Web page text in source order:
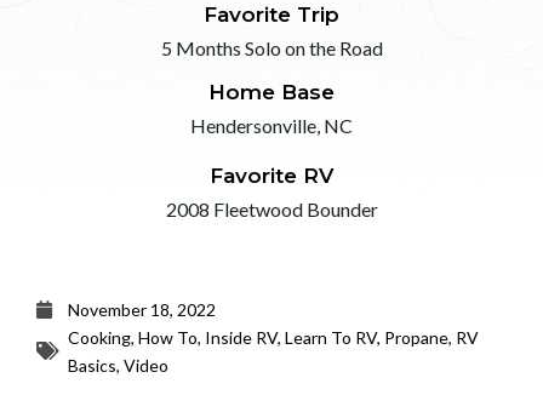
Favorite Trip
5 Months Solo on the Road
Home Base
Hendersonville, NC
Favorite RV
2008 Fleetwood Bounder
November 18, 2022
Cooking, How To, Inside RV, Learn To RV, Propane, RV
Basics, Video